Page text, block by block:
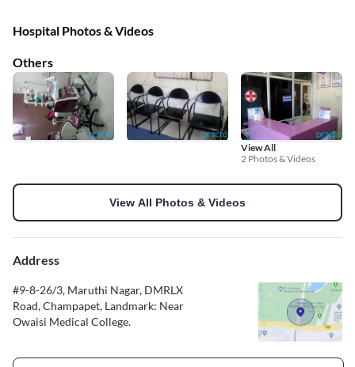
Hospital Photos & Videos
Others
View All
2 Photos & Videos
View All Photos & Videos
Address
#9-8-26/3, Maruthi Nagar, DMRLX
Road, Champapet, Landmark: Near
Owaisi Medical College.